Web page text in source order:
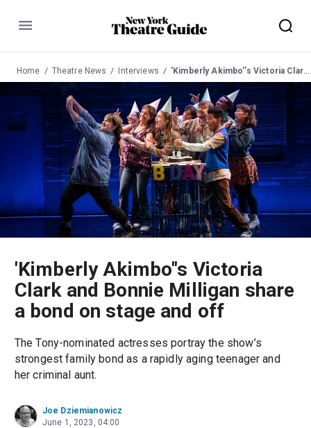
Menu
Home Theatre News Interviews 'Kimberly Akimbo''s Victoria Clark and Bonnie Milligan share a bond on stage and off
'Kimberly Akimbo''s Victoria
Clark and Bonnie Milligan share
a bond on stage and off
The Tony-nominated actresses portray the show’s
strongest family bond as a rapidly aging teenager and
her criminal aunt.
Joe Dziemianowicz
June 1, 2023, 04:00